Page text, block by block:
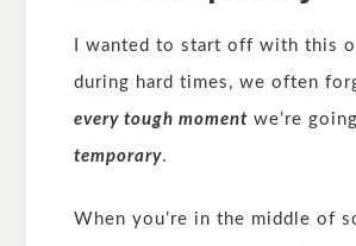
I wanted to start off with this
during hard times, we often
every tough moment we’re
temporary.
When you’re in the middle of